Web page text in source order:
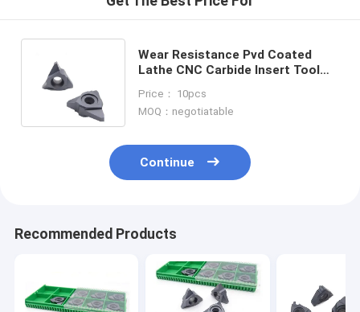
Wear Resistance Pvd Coated
Lathe CNC Carbide Insert Tool
Price： 10pcs
MOQ：negotiatable
Continue
Recommended Products